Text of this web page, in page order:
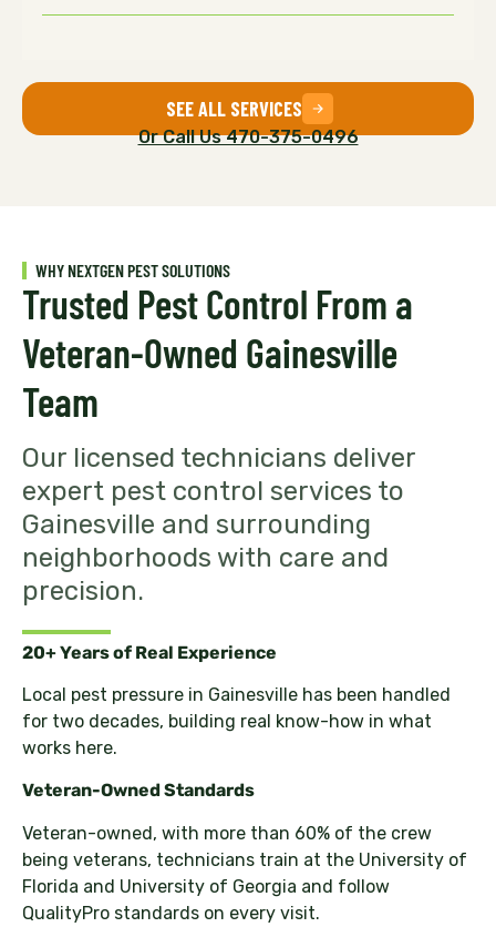
SEE ALL SERVICES
Or Call Us 470-375-0496
WHY NEXTGEN PEST SOLUTIONS
Trusted Pest Control From a
Veteran-Owned Gainesville
Team
Our licensed technicians deliver
expert pest control services to
Gainesville and surrounding
neighborhoods with care and
precision.
20+ Years of Real Experience
Local pest pressure in Gainesville has been handled
for two decades, building real know-how in what
works here.
Veteran-Owned Standards
Veteran-owned, with more than 60% of the crew
being veterans, technicians train at the University of
Florida and University of Georgia and follow
QualityPro standards on every visit.